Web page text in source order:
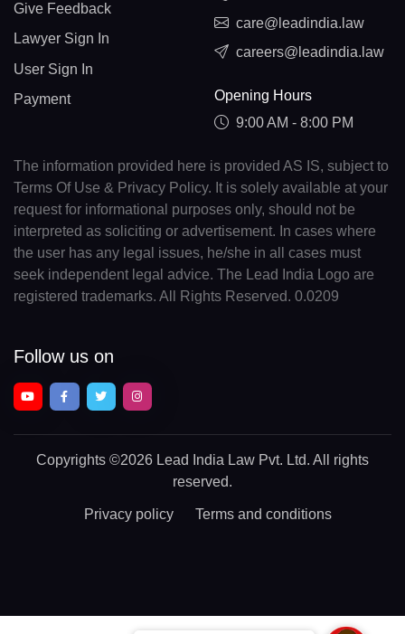
Give Feedback
Lawyer Sign In
User Sign In
Payment
care@leadindia.law
careers@leadindia.law
Opening Hours
9:00 AM - 8:00 PM
The information provided here is provided AS IS, subject to
Terms Of Use & Privacy Policy. It is solely available at your
request for informational purposes only, should not be
interpreted as soliciting or advertisement. In cases where
the user has any legal issues, he/she in all cases must
seek independent legal advice. The Lead India Logo are
registered trademarks. All Rights Reserved. 0.0209
Follow us on
Copyrights ©2026 Lead India Law Pvt. Ltd. All rights
reserved.
Privacy policy Terms and conditions